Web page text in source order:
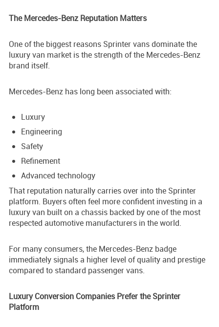
The Mercedes-Benz Reputation Matters
One of the biggest reasons Sprinter vans dominate the
luxury van market is the strength of the Mercedes-Benz
brand itself.
Mercedes-Benz has long been associated with:
Luxury
Engineering
Safety
Refinement
Advanced technology
That reputation naturally carries over into the Sprinter
platform. Buyers often feel more confident investing in a
luxury van built on a chassis backed by one of the most
respected automotive manufacturers in the world.
For many consumers, the Mercedes-Benz badge
immediately signals a higher level of quality and prestige
compared to standard passenger vans.
Luxury Conversion Companies Prefer the Sprinter
Platform